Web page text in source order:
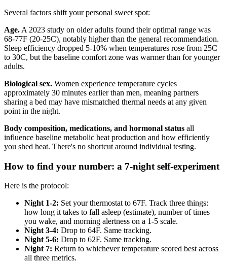
Several factors shift your personal sweet spot:
Age. A 2023 study on older adults found their optimal range was
68-77F (20-25C), notably higher than the general recommendation.
Sleep efficiency dropped 5-10% when temperatures rose from 25C
to 30C, but the baseline comfort zone was warmer than for younger
adults.
Biological sex. Women experience temperature cycles
approximately 30 minutes earlier than men, meaning partners
sharing a bed may have mismatched thermal needs at any given
point in the night.
Body composition, medications, and hormonal status all
influence baseline metabolic heat production and how efficiently
you shed heat. There's no shortcut around individual testing.
How to find your number: a 7-night self-experiment
Here is the protocol:
Night 1-2: Set your thermostat to 67F. Track three things:
how long it takes to fall asleep (estimate), number of times
you wake, and morning alertness on a 1-5 scale.
Night 3-4: Drop to 64F. Same tracking.
Night 5-6: Drop to 62F. Same tracking.
Night 7: Return to whichever temperature scored best across
all three metrics.